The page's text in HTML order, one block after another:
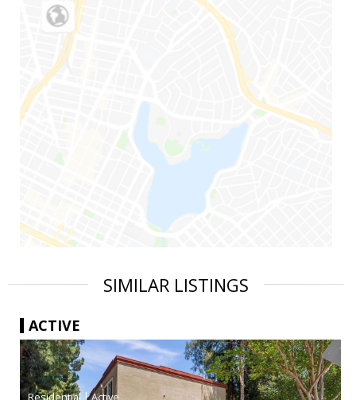
SIMILAR LISTINGS
ACTIVE
|